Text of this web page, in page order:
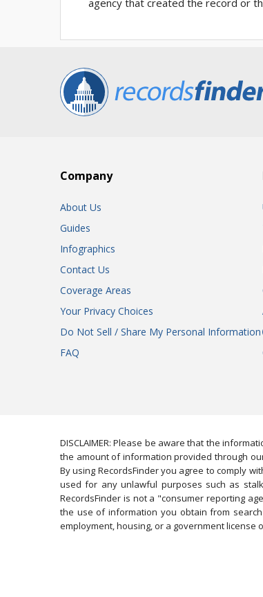
agency that created the record or
Company
About Us
Guides
Infographics
Contact Us
Coverage Areas
Your Privacy Choices
Do Not Sell / Share My Personal Information
FAQ
DISCLAIMER: Please be aware that the
the amount of information provided through
By using RecordsFinder you agree to comply
used for any unlawful purposes such as
RecordsFinder is not a "consumer reporting
the use of information you obtain from
employment, housing, or a government license